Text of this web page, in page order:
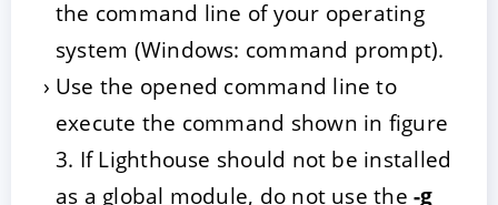
the command line of your operating
system (Windows: command prompt).
Use the opened command line to
execute the command shown in figure
3. If Lighthouse should not be installed
as a global module, do not use the-g